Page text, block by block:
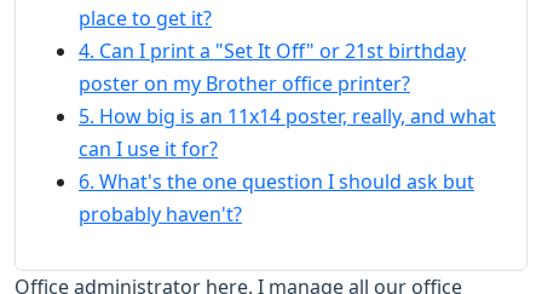
place to get it?
4. Can I print a "Set It Off" or 21st birthday
poster on my Brother office printer?
5. How big is an 11x14 poster, really, and what
can I use it for?
6. What's the one question I should ask but
probably haven't?
Office administrator here. I manage all our office